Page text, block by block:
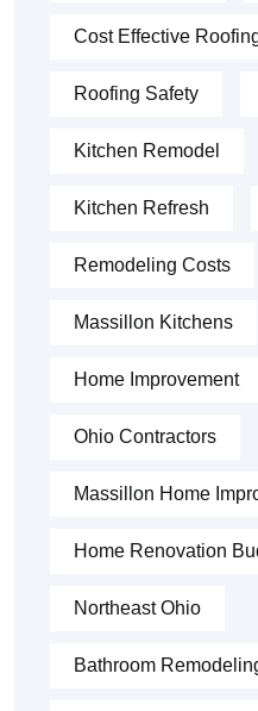
Cost Effective
Roofing Safety
Kitchen Remodel
Kitchen Refresh
Remodeling Costs
Massillon Kitchens
Home Improvement
Ohio Contractors
Massillon Home
Home Renovation
Northeast Ohio
Bathroom